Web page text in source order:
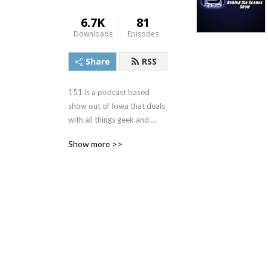
6.7K
Downloads
81
Episodes
Share RSS
151 is a podcast based
show out of Iowa that deals
with all things geek and
Show more >>